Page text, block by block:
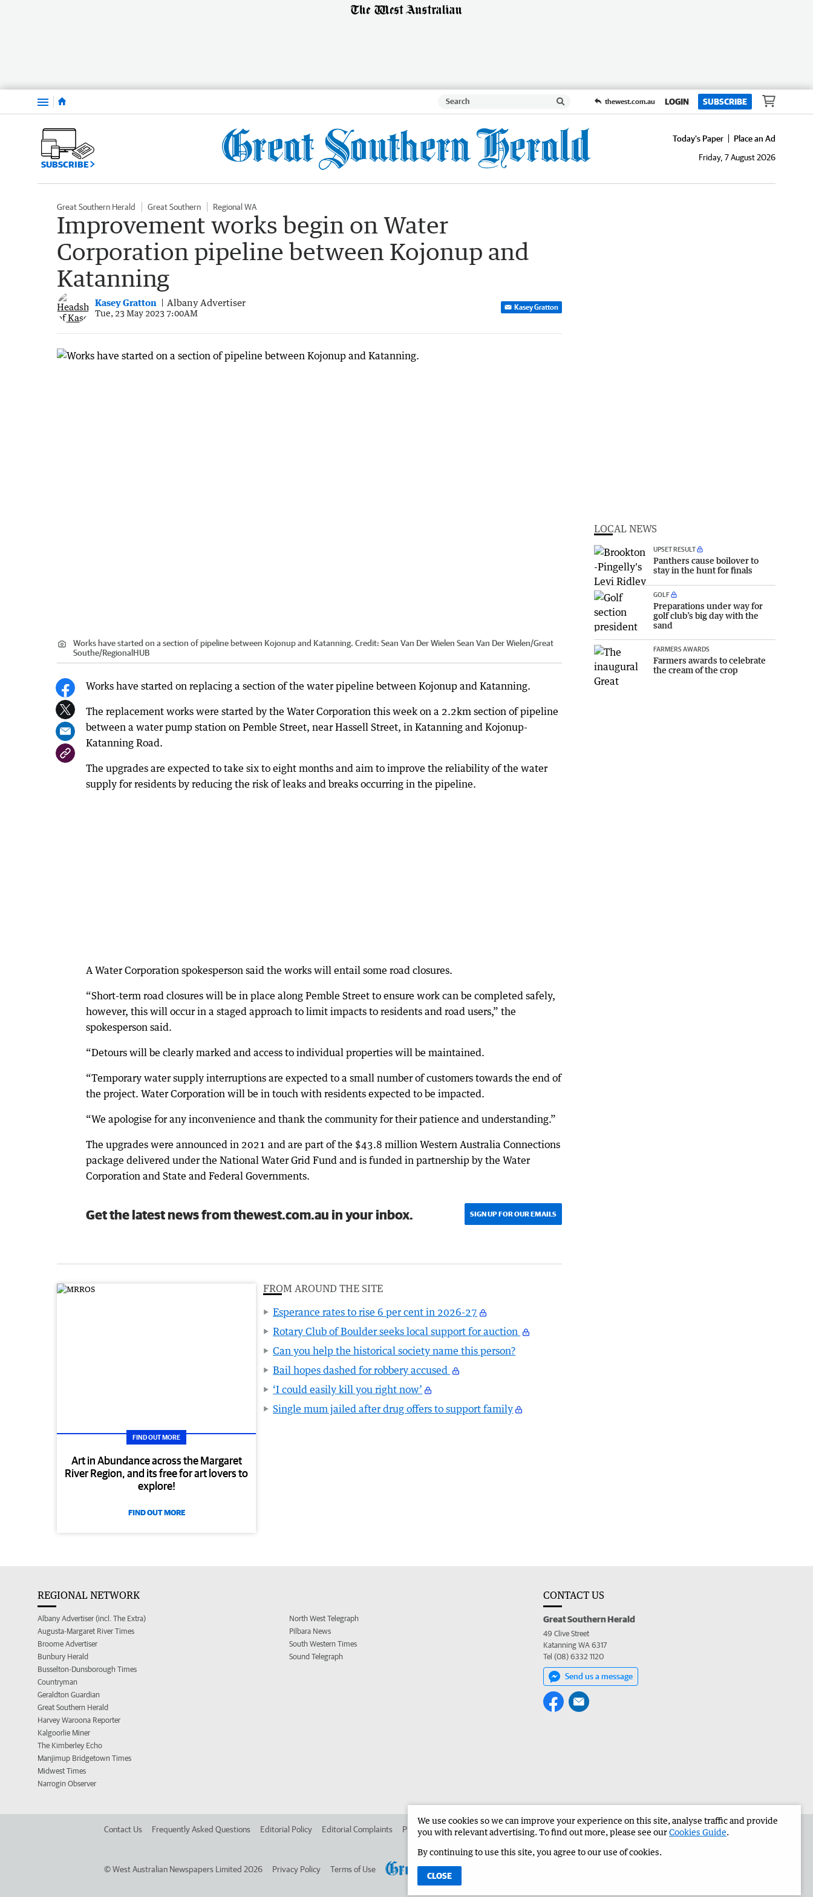
Menu thewest.com.au LOGIN SUBSCRIBE
SUBSCRIBE
Today's Paper
Place an Ad
Friday, 7 August 2026
Great Southern Herald Great Southern Regional WA
Improvement works begin on Water
Corporation pipeline between Kojonup and
Katanning
Kasey Gratton Albany Advertiser
Tue, 23 May 2023 7:00AM
Kasey Gratton
Works have started on a section of pipeline between Kojonup and Katanning. Credit: Sean Van Der Wielen Sean Van Der Wielen/Great
Southe/RegionalHUB
Works have started on replacing a section of the water pipeline between Kojonup and Katanning.
The replacement works were started by the Water Corporation this week on a 2.2km section of pipeline
between a water pump station on Pemble Street, near Hassell Street, in Katanning and Kojonup-
Katanning Road.
The upgrades are expected to take six to eight months and aim to improve the reliability of the water
supply for residents by reducing the risk of leaks and breaks occurring in the pipeline.
A Water Corporation spokesperson said the works will entail some road closures.
“Short-term road closures will be in place along Pemble Street to ensure work can be completed safely,
however, this will occur in a staged approach to limit impacts to residents and road users,” the
spokesperson said.
“Detours will be clearly marked and access to individual properties will be maintained.
“Temporary water supply interruptions are expected to a small number of customers towards the end of
the project. Water Corporation will be in touch with residents expected to be impacted.
“We apologise for any inconvenience and thank the community for their patience and understanding.”
The upgrades were announced in 2021 and are part of the $43.8 million Western Australia Connections
package delivered under the National Water Grid Fund and is funded in partnership by the Water
Corporation and State and Federal Governments.
Get the latest news from thewest.com.au in your inbox. SIGN UP FOR OUR EMAILS
FIND OUT MORE
Art in Abundance across the Margaret
River Region, and its free for art lovers to
explore!
FIND OUT MORE
FROM AROUND THE SITE
Esperance rates to rise 6 per cent in 2026-27
Rotary Club of Boulder seeks local support for auction
Can you help the historical society name this person?
Bail hopes dashed for robbery accused
‘I could easily kill you right now’
Single mum jailed after drug offers to support family
LOCAL NEWS
UPSET RESULT
Panthers cause boilover to
stay in the hunt for finals
GOLF
Preparations under way for
golf club’s big day with the
sand
FARMERS AWARDS
Farmers awards to celebrate
the cream of the crop
REGIONAL NETWORK
Albany Advertiser (incl. The Extra)
Augusta-Margaret River Times
Broome Advertiser
Bunbury Herald
Busselton-Dunsborough Times
Countryman
Geraldton Guardian
Great Southern Herald
Harvey Waroona Reporter
Kalgoorlie Miner
The Kimberley Echo
Manjimup Bridgetown Times
Midwest Times
Narrogin Observer
North West Telegraph
Pilbara News
South Western Times
Sound Telegraph
CONTACT US
Great Southern Herald
49 Clive Street
Katanning WA 6317
Tel (08) 6332 1120
Send us a message
Contact Us Frequently Asked Questions Editorial Policy Editorial Complaints Place an ad in The West Advertise in the Great Southern Herald Corporate
©West Australian Newspapers Limited 2026 Privacy Policy Terms of Use
We use cookies so we can improve your experience on this site, analyse traffic and provide
you with relevant advertising. To find out more, please see ourCookies Guide.
By continuing to use this site, you agree to our use of cookies.
CLOSE